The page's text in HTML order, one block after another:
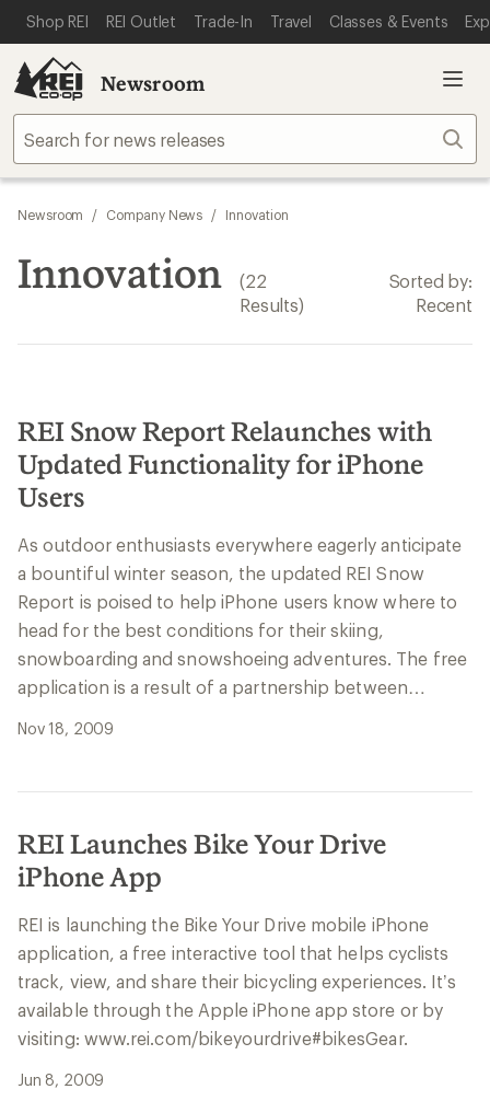
REI ACCESSIBILITY STATEMENT
SKIP TO MAIN CONTENT
Shop REI REI Outlet Trade-In Travel Classes & Events
Newsroom
Newsroom / Company News / Innovation
Innovation
(22
Results)
Sorted by:
Recent
REI Snow Report Relaunches with
Updated Functionality for iPhone
Users
As outdoor enthusiasts everywhere eagerly anticipate
a bountiful winter season, the updated REI Snow
Report is poised to help iPhone users know where to
head for the best conditions for their skiing,
snowboarding and snowshoeing adventures. The free
application is a result of a partnership between…
Nov 18, 2009
REI Launches Bike Your Drive
iPhone App
REI is launching the Bike Your Drive mobile iPhone
application, a free interactive tool that helps cyclists
track, view, and share their bicycling experiences. It’s
available through the Apple iPhone app store or by
visiting: www.rei.com/bikeyourdrive#bikesGear.
Jun 8, 2009